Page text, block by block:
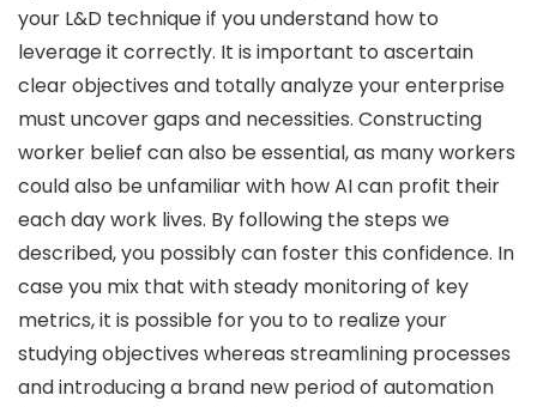
your L&D technique if you understand how to
leverage it correctly. It is important to ascertain
clear objectives and totally analyze your enterprise
must uncover gaps and necessities. Constructing
worker belief can also be essential, as many workers
could also be unfamiliar with how AI can profit their
each day work lives. By following the steps we
described, you possibly can foster this confidence. In
case you mix that with steady monitoring of key
metrics, it is possible for you to to realize your
studying objectives whereas streamlining processes
and introducing a brand new period of automation